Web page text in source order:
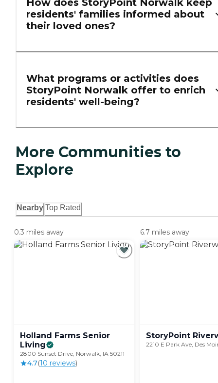
How does StoryPoint Norwalk keep
residents' families informed about
their loved ones?
What programs or activities does
StoryPoint Norwalk offer to enrich
residents' well-being?
More Communities to
Explore
Nearby Top Rated
0.3 miles away
Holland Farms Senior
Living
2800 Sunset Drive, Norwalk, IA 50211
4.7(10 reviews)
6.7 miles away
StoryPoint
2210 E Park Ave, Des